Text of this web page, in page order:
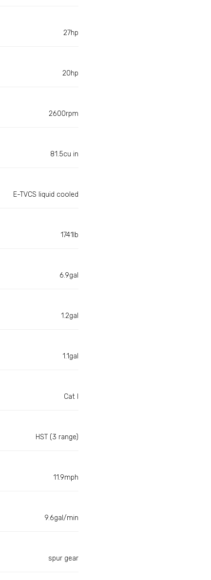
27hp
20hp
2600rpm
81.5cu in
E-TVCS liquid cooled
1741lb
6.9gal
1.2gal
1.1gal
Cat I
HST (3 range)
11.9mph
9.6gal/min
spur gear